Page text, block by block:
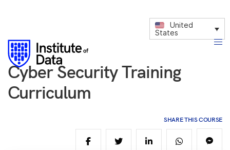
United
States
Cyber Security Training
Curriculum
SHARE THIS COURSE